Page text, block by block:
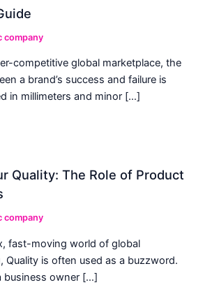
company
competitive global marketplace, the
a brand’s success and failure is
in millimeters and minor […]
Quality: The Role of Product
company
fast-moving world of global
Quality is often used as a buzzword.
business owner […]